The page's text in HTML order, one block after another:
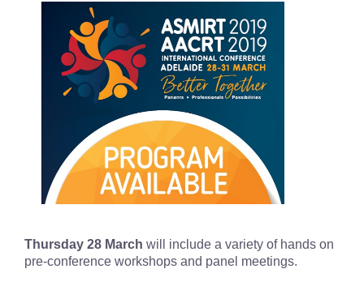
Thursday 28 March will include a variety of hands on
pre-conference workshops and panel meetings.